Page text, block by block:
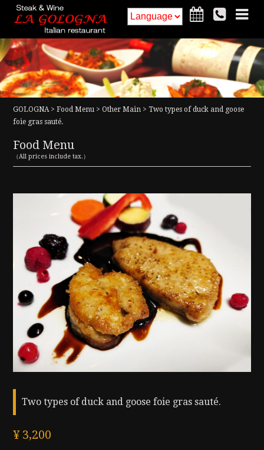
HOME Food Menu
Drink Menu Interior
Access
Reservation
GOLOGNA>Food Menu >Other Main > Two types of duck and goose
foie gras sauté.
Food Menu
（All prices include tax.）
Two types of duck and goose foie gras sauté.
¥ 3,200